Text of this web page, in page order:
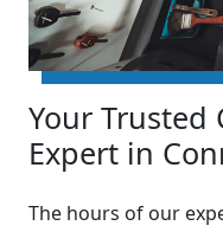
Your Trusted
Expert in
The hours of our